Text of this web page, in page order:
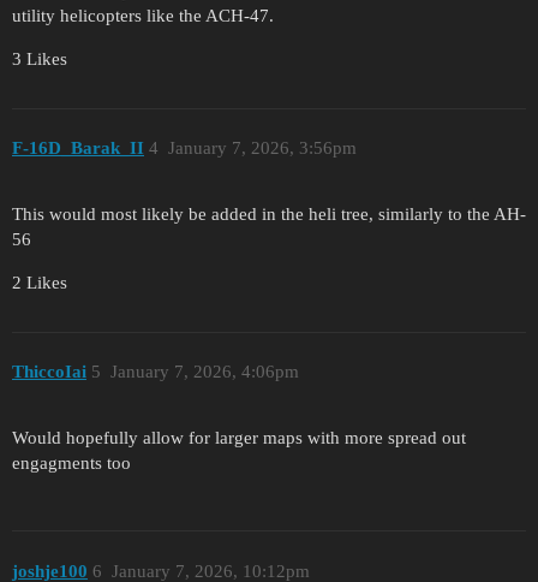
utility helicopters like the ACH-47.
3 Likes
F-16D_Barak_II January 7, 2026, 3:56pm
4
This would most likely be added in the heli tree, similarly to the AH-
56
2 Likes
ThiccoIai January 7, 2026, 4:06pm
5
Would hopefully allow for larger maps with more spread out
engagments too
joshje100 January 7, 2026, 10:12pm
6